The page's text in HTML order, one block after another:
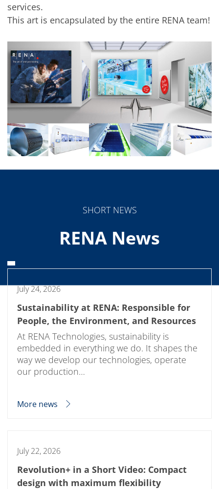
services.
This art is encapsulated by the entire RENA team!
SHORT NEWS
RENA News
July 24, 2026
Sustainability at RENA: Responsible for
People, the Environment, and Resources
At RENA Technologies, sustainability is
embedded in everything we do. It shapes the
way we develop our technologies, operate
our production…
More news
July 22, 2026
Revolution+ in a Short Video: Compact
design with maximum flexibility